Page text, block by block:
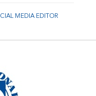
MEDIA EDITOR